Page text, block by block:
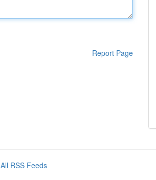
Report Page
All RSS Feeds